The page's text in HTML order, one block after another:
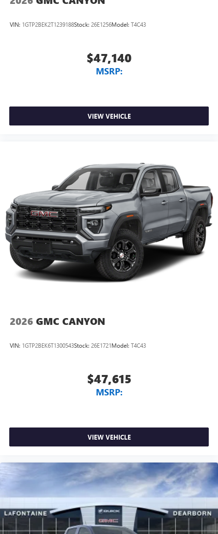
VIN: 1GTP2BEK2T1239188Stock: 26E1256Model: T4C43
$47,140
MSRP:
VIEW VEHICLE
2026 GMC CANYON
VIN: 1GTP2BEK6T1300543Stock: 26E1721Model: T4C43
$47,615
MSRP:
VIEW VEHICLE